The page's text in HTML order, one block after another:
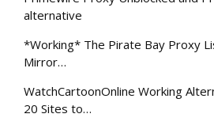
alternative
*Working* The Pirate Bay Proxy
Mirror…
WatchCartoonOnline Working
20 Sites to…